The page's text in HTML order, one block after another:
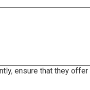
ensure that they offer